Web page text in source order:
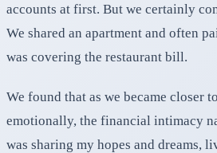
accounts at first. But we certainly
We shared an apartment and often
was covering the restaurant bill.
We found that as we became closer
emotionally, the financial intimacy
was sharing my hopes and dreams,